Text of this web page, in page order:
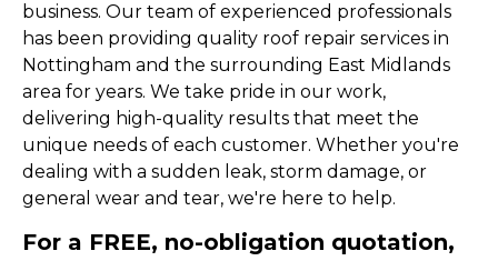
business. Our team of experienced professionals
has been providing quality roof repair services in
Nottingham and the surrounding East Midlands
area for years. We take pride in our work,
delivering high-quality results that meet the
unique needs of each customer. Whether you're
dealing with a sudden leak, storm damage, or
general wear and tear, we're here to help.
For a FREE, no-obligation quotation,